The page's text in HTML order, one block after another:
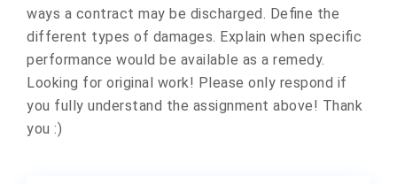
ways a contract may be discharged. Define the
different types of damages. Explain when specific
performance would be available as a remedy.
Looking for original work! Please only respond if
you fully understand the assignment above! Thank
you :)